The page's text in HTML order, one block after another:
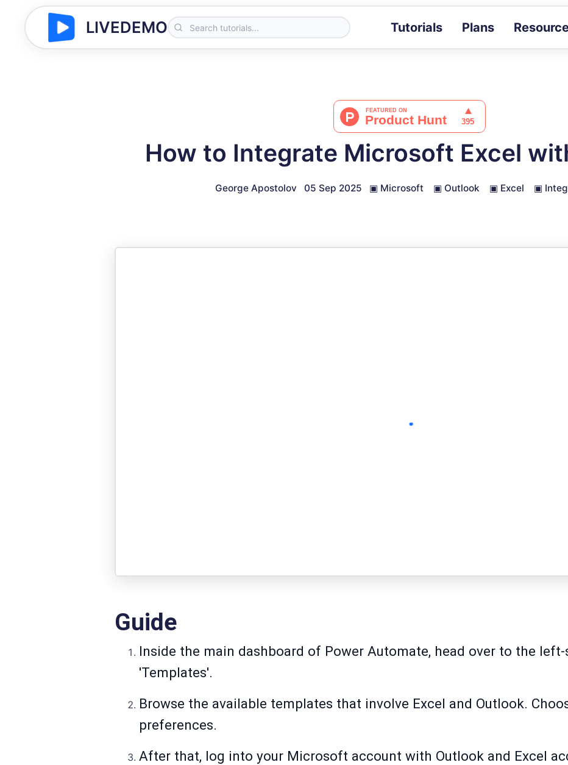
LIVEDEMO Tutorials Plans
Docs
How to Integrate Microsoft Excel
George Apostolov 05 Sep 2025 ▣ Microsoft ▣ Outlook ▣ Excel ▣
Guide
Inside the main dashboard of Power Automate, head over to the
'Templates'.
Browse the available templates that involve Excel and Outlook.
preferences.
After that, log into your Microsoft account with Outlook and Excel